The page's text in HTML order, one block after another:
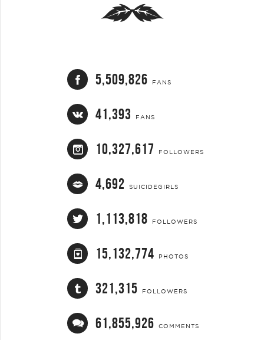
5,509,826 FANS
41,393 FANS
10,327,617 FOLLOWERS
4,692 SUICIDEGIRLS
1,113,818 FOLLOWERS
15,132,774 PHOTOS
321,315 FOLLOWERS
61,855,926 COMMENTS